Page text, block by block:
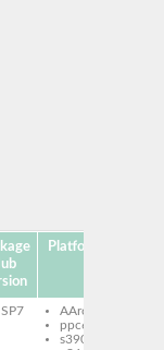
Platforms
AArch64
ppc64le
s390x